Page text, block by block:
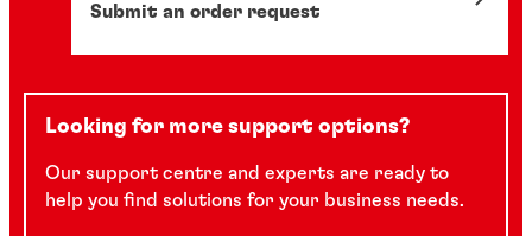
Submit an order request
Looking for more support options?
Our support centre and experts are ready to
help you find solutions for your business needs.